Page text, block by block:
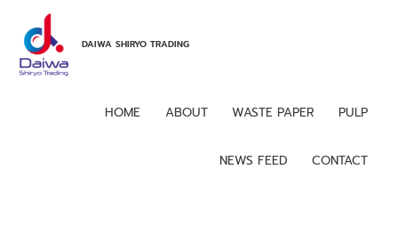
content
DAIWA SHIRYO TRADING
HOME ABOUT WASTE PAPER PULP
NEWS FEED CONTACT